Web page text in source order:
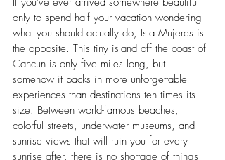
only to spend half your vacation wondering
what you should actually do, Isla Mujeres is
the opposite. This tiny island off the coast of
Cancun is only five miles long, but
somehow it packs in more unforgettable
experiences than destinations ten times its
size. Between world-famous beaches,
colorful streets, underwater museums, and
sunrise views that will ruin you for every
sunrise after, there is no shortage of things